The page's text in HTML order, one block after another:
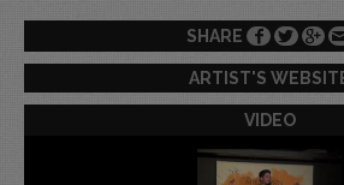
SHARE
ARTIST'S
VIDEO